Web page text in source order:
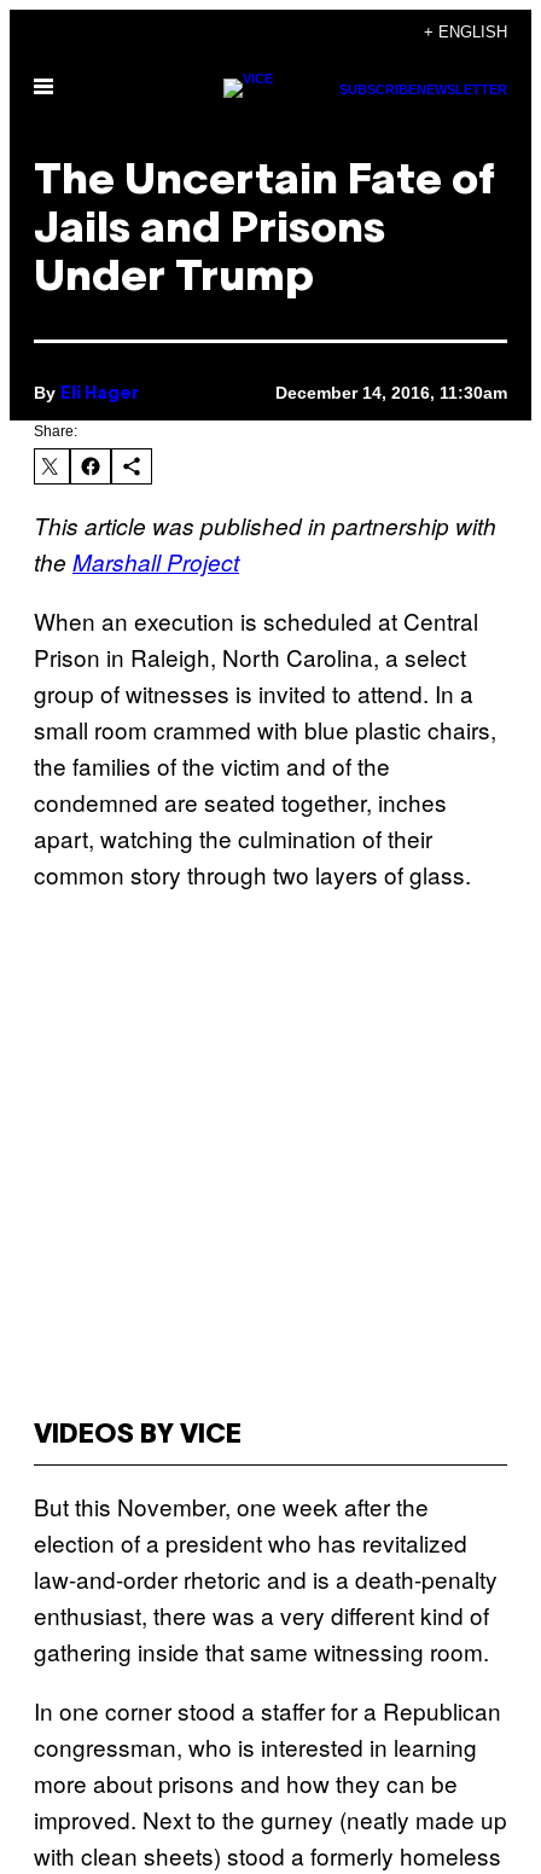
content
+ ENGLISH
Open
SUBSCRIBENEWSLETTER
The Uncertain Fate of
Jails and Prisons
Under Trump
By Eli Hager December 14, 2016, 11:30am
Share:
This article was published in partnership with
the Marshall Project
When an execution is scheduled at Central
Prison in Raleigh, North Carolina, a select
group of witnesses is invited to attend. In a
small room crammed with blue plastic chairs,
the families of the victim and of the
condemned are seated together, inches
apart, watching the culmination of their
common story through two layers of glass.
VIDEOS BY VICE
But this November, one week after the
election of a president who has revitalized
law-and-order rhetoric and is a death-penalty
enthusiast, there was a very different kind of
gathering inside that same witnessing room.
In one corner stood a staffer for a Republican
congressman, who is interested in learning
more about prisons and how they can be
improved. Next to the gurney (neatly made up
with clean sheets) stood a formerly homeless